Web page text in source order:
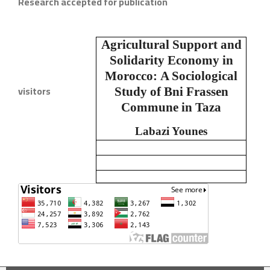
Agricultural Support and
Solidarity Economy in
Morocco: A Sociological
Study of Bni Frassen
Commune in Taza
Labazi Younes
visitors